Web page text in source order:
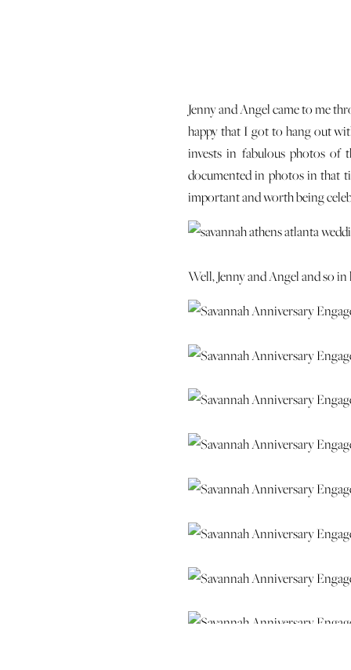
Jenny and Angel came to me
happy that I got to hang out
invests in fabulous photos of
documented in photos in that
important and worth being
Well, Jenny and Angel and so in